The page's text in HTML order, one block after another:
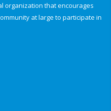
organization that encourages
at large to participate in